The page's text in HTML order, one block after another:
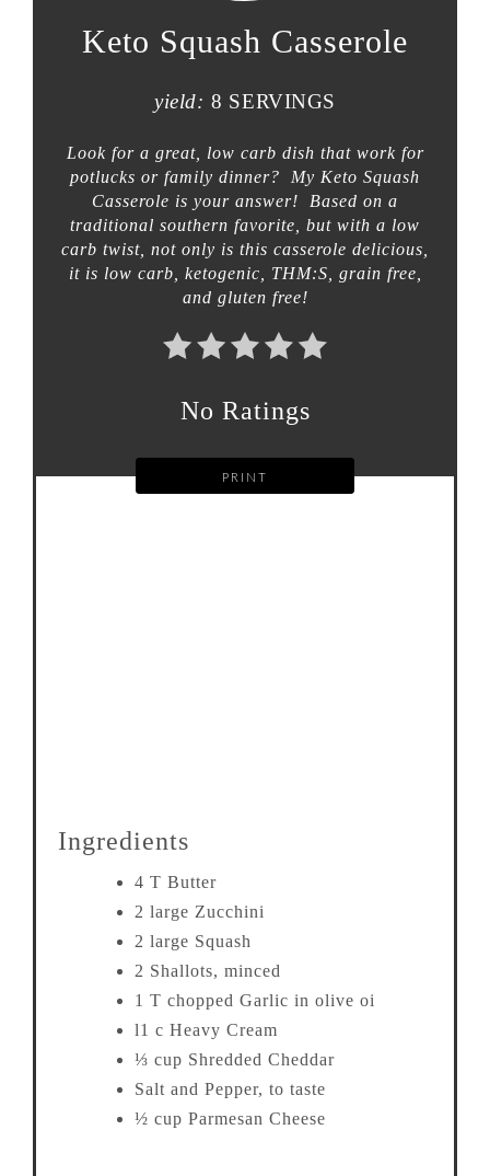
Keto Squash Casserole
yield: 8 SERVINGS
Look for a great, low carb dish that work for
potlucks or family dinner? My Keto Squash
Casserole is your answer! Based on a
traditional southern favorite, but with a low
carb twist, not only is this casserole delicious,
it is low carb, ketogenic, THM:S, grain free,
and gluten free!
No Ratings
PRINT
Ingredients
4 T Butter
2 large Zucchini
2 large Squash
2 Shallots, minced
1 T chopped Garlic in olive oi
l1 c Heavy Cream
⅓ cup Shredded Cheddar
Salt and Pepper, to taste
½ cup Parmesan Cheese